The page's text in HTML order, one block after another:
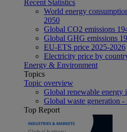
Recent Statistics
World energy
2050
Global CO2 emissions
Global GHG emissions
EU-ETS price 2025-2026
Electricity price by
Energy & Environment
Topics
Topic overview
Global renewable energy
Global waste generation -
Top Report